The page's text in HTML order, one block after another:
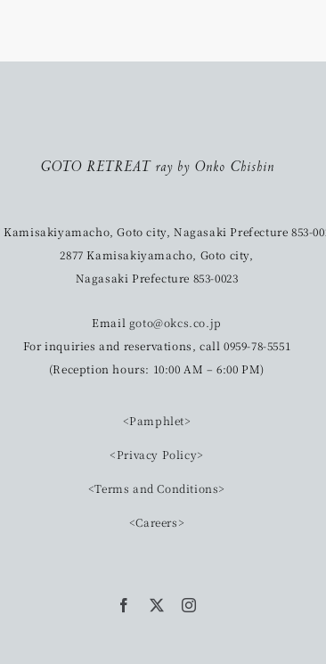
GOTO RETREAT ray by Onko Chishin
Kamisakiyamacho, Goto city, Nagasaki Prefecture 853-
2877 Kamisakiyamacho, Goto city,
Nagasaki Prefecture 853-0023
Email goto@okcs.co.jp
For inquiries and reservations, call 0959-78-5551
(Reception hours: 10:00 AM – 6:00 PM)
<Pamphlet>
<Privacy Policy>
<Terms and Conditions>
<Careers>